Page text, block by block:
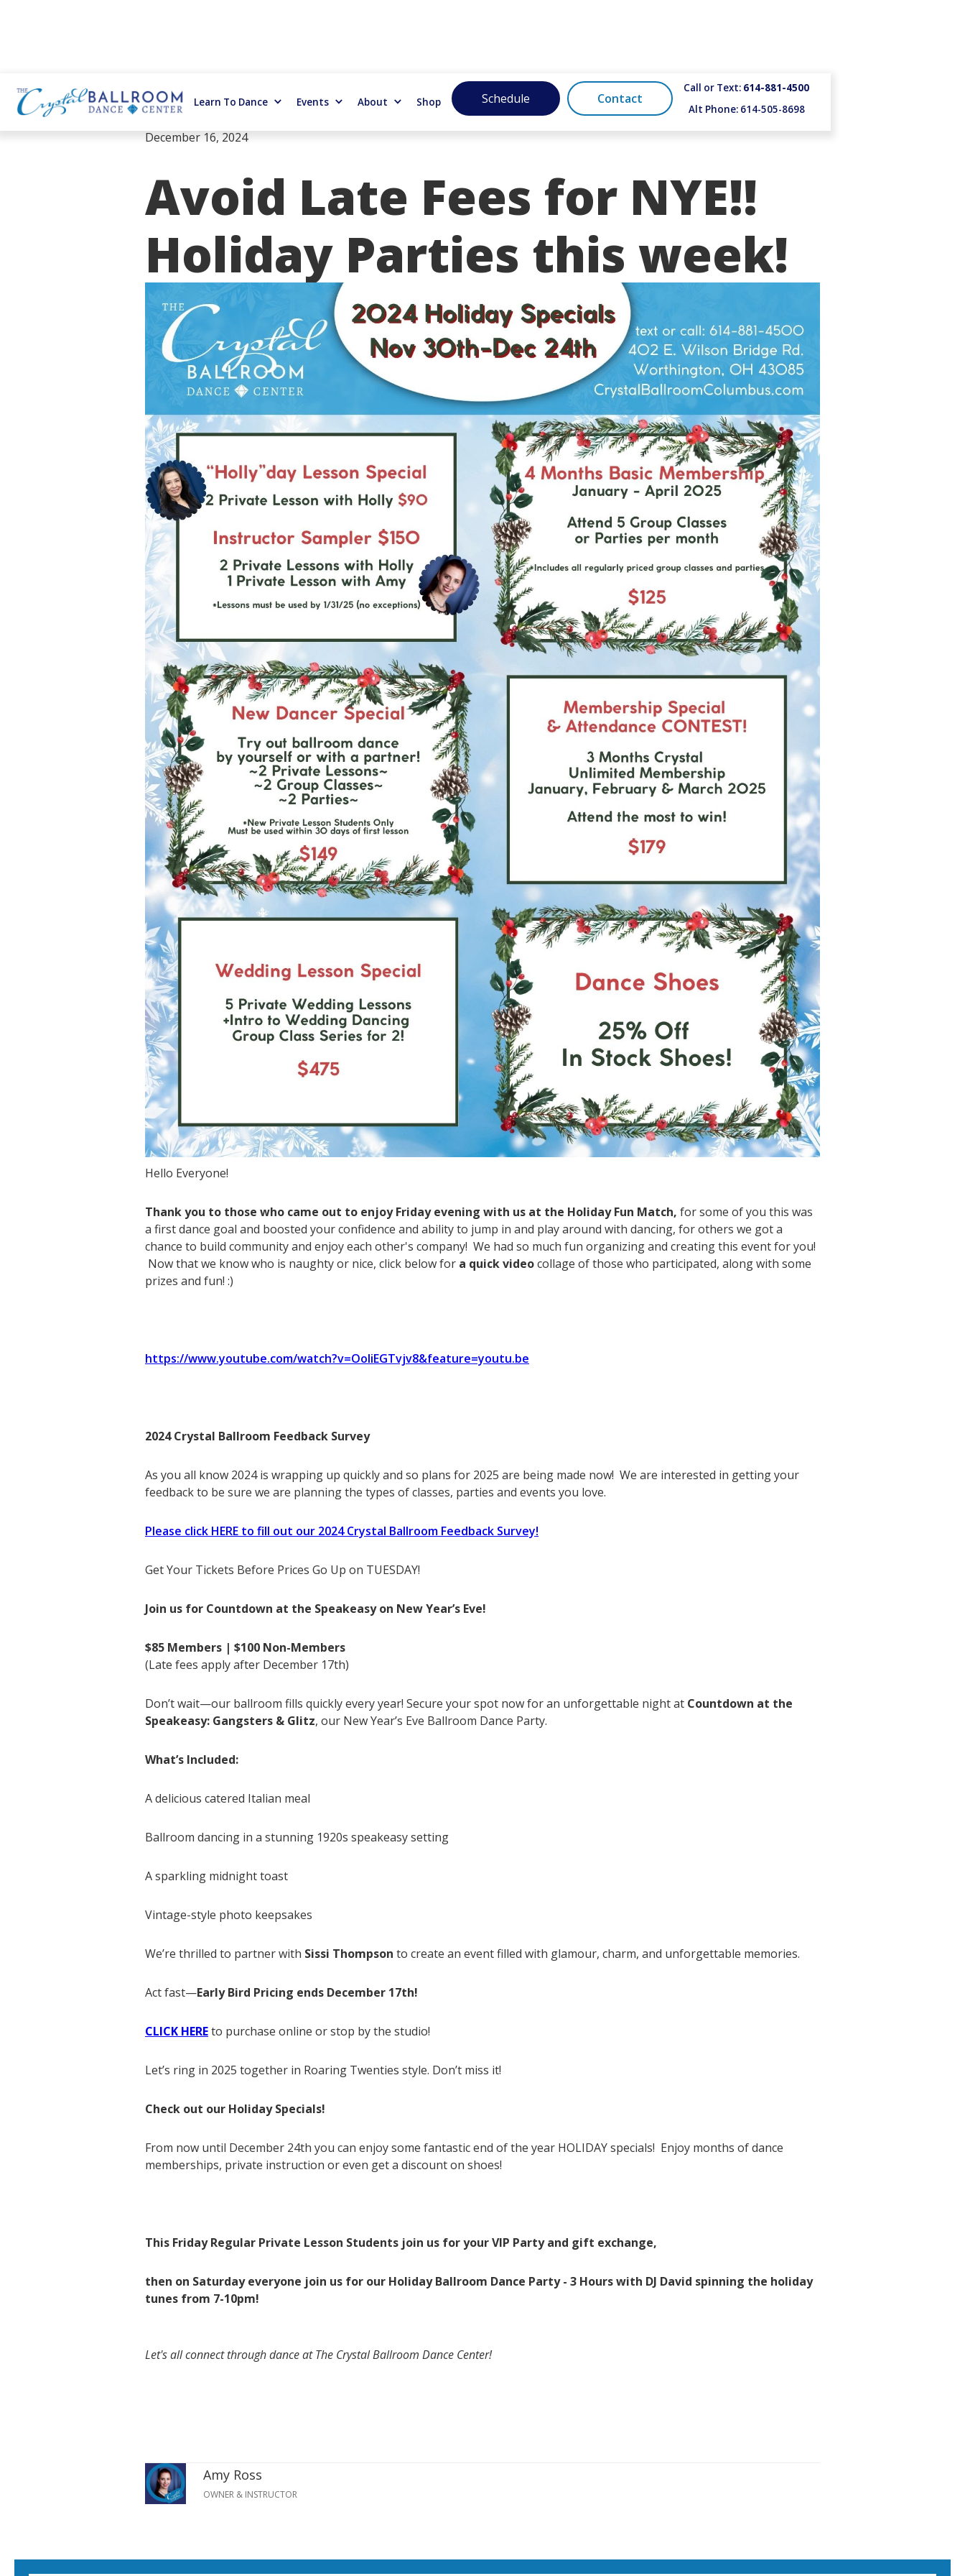
Learn To Dance Events About Shop Schedule Contact
Call or Text: 614-881-4500
Alt Phone: 614-505-8698
December 16, 2024
Avoid Late Fees for NYE!!
Holiday Parties this week!
Hello Everyone!
Thank you to those who came out to enjoy Friday evening with us at the Holiday Fun Match, for some of you this was
a first dance goal and boosted your confidence and ability to jump in and play around with dancing, for others we got a
chance to build community and enjoy each other's company! We had so much fun organizing and creating this event for you!
Now that we know who is naughty or nice, click below for a quick videocollage of those who participated, along with some
prizes and fun! :)
https://www.youtube.com/watch?v=OoliEGTvjv8&feature=youtu.be
2024 Crystal Ballroom Feedback Survey
As you all know 2024 is wrapping up quickly and so plans for 2025 are being made now! We are interested in getting your
feedback to be sure we are planning the types of classes, parties and events you love.
Please click HERE to fill out our 2024 Crystal Ballroom Feedback Survey!
Get Your Tickets Before Prices Go Up on TUESDAY!
Join us for Countdown at the Speakeasy on New Year’s Eve!
$85 Members | $100 Non-Members
(Late fees apply after December 17th)
Don’t wait—our ballroom fills quickly every year! Secure your spot now for an unforgettable night at Countdown at the
Speakeasy: Gangsters & Glitz, our New Year’s Eve Ballroom Dance Party.
What’s Included:
A delicious catered Italian meal
Ballroom dancing in a stunning 1920s speakeasy setting
A sparkling midnight toast
Vintage-style photo keepsakes
We’re thrilled to partner with Sissi Thompson to create an event filled with glamour, charm, and unforgettable memories.
Act fast—Early Bird Pricing ends December 17th!
CLICK HEREto purchase online or stop by the studio!
Let’s ring in 2025 together in Roaring Twenties style. Don’t miss it!
Check out our Holiday Specials!
From now until December 24th you can enjoy some fantastic end of the year HOLIDAY specials! Enjoy months of dance
memberships, private instruction or even get a discount on shoes!
This Friday Regular Private Lesson Students join us for your VIP Party and gift exchange,
then on Saturday everyone join us for our Holiday Ballroom Dance Party - 3 Hours with DJ David spinning the holiday
tunes from 7-10pm!
Let's all connect through dance at The Crystal Ballroom Dance Center!
Amy Ross
OWNER & INSTRUCTOR